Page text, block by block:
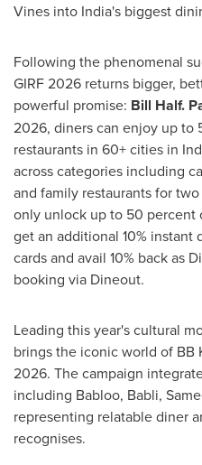
Vines into India's biggest
Following the phenomenal
GIRF 2026 returns bigger,
powerful promise: Bill Half.
2026, diners can enjoy up
restaurants in 60+ cities in
across categories including
and family restaurants for
only unlock up to 50
get an additional 10% instant
cards and avail 10% back as
booking via Dineout.
Leading this year's cultural
brings the iconic world of BB
2026. The campaign
including Babloo, Babli,
representing relatable diner
recognises.